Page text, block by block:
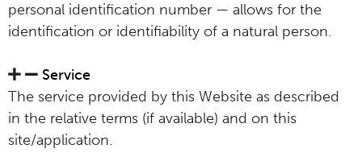
personal identification number — allows for the
identification or identifiability of a natural person.
Service
The service provided by this Website as described
in the relative terms (if available) and on this
site/application.